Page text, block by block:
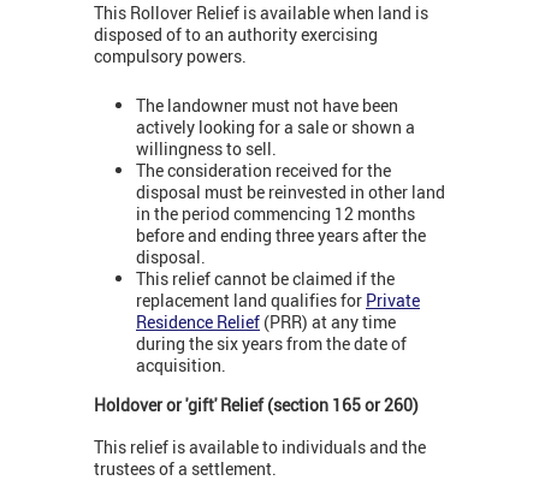
This Rollover Relief is available when land is
disposed of to an authority exercising
compulsory powers.
The landowner must not have been
actively looking for a sale or shown a
willingness to sell.
The consideration received for the
disposal must be reinvested in other land
in the period commencing 12 months
before and ending three years after the
disposal.
This relief cannot be claimed if the
replacement land qualifies for Private
Residence Relief (PRR) at any time
during the six years from the date of
acquisition.
Holdover or 'gift' Relief (section 165 or 260)
This relief is available to individuals and the
trustees of a settlement.